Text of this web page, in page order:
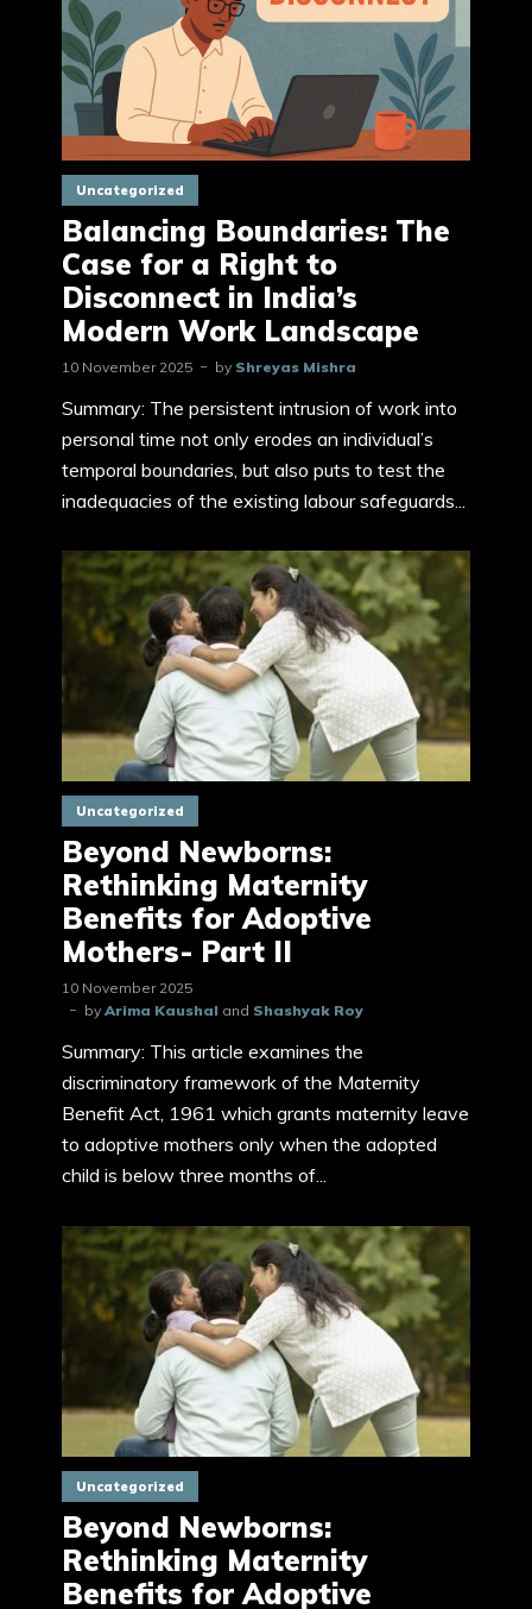
Uncategorized
Balancing Boundaries: The
Case for a Right to
Disconnect in India’s
Modern Work Landscape
10 November 2025 by Shreyas Mishra
Summary: The persistent intrusion of work into
personal time not only erodes an individual’s
temporal boundaries, but also puts to test the
inadequacies of the existing labour safeguards...
Uncategorized
Beyond Newborns:
Rethinking Maternity
Benefits for Adoptive
Mothers- Part II
10 November 2025
by Arima Kaushal and Shashyak Roy
Summary: This article examines the
discriminatory framework of the Maternity
Benefit Act, 1961 which grants maternity leave
to adoptive mothers only when the adopted
child is below three months of...
Uncategorized
Beyond Newborns:
Rethinking Maternity
Benefits for Adoptive